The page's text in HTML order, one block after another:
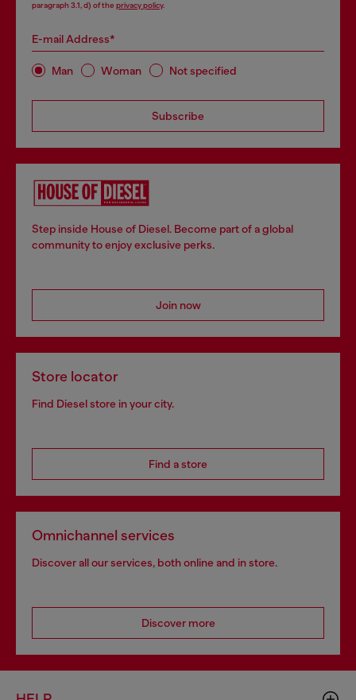
paragraph 3.1, d) of the privacy policy.
E-mail Address*
Man Woman Not specified
Subscribe
Step inside House of Diesel. Become part of a global
community to enjoy exclusive perks.
Join now
Store locator
Find Diesel store in your city.
Find a store
Omnichannel services
Discover all our services, both online and in store.
Discover more